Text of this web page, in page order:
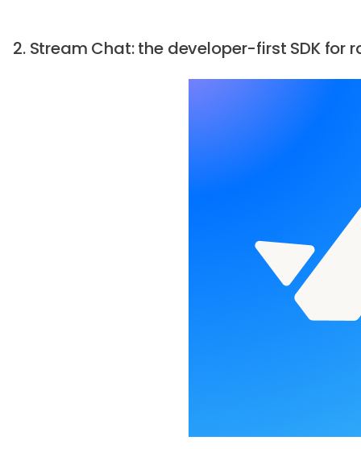
2. Stream Chat: the developer-first SDK for